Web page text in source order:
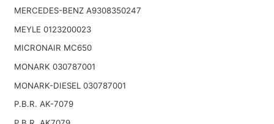
MERCEDES-BENZ A9308350247
MEYLE 0123200023
MICRONAIR MC650
MONARK 030787001
MONARK-DIESEL 030787001
P.B.R. AK-7079